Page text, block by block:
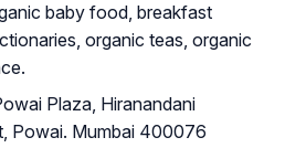
baby food, breakfast
organic teas, organic
Plaza, Hiranandani
Powai. Mumbai 400076